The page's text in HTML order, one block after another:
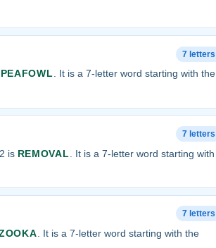
7 letters
PEAFOWL. It is a 7-letter word starting with the
7 letters
is REMOVAL
. It is a 7-letter word starting with
7 letters
. It is a 7-letter word starting with the